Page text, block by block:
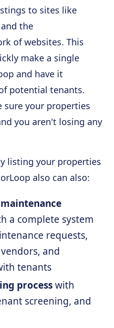
to sites like
the
of websites. This
make a single
and have it
potential tenants.
sure your properties
you aren't losing any
listing your properties
also can also:
a complete system
requests,
and
tenants
processwith
screening, and